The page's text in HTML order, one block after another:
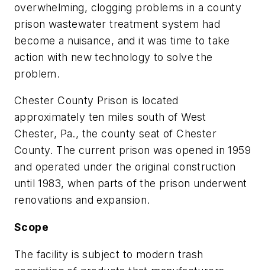
overwhelming, clogging problems in a county
prison wastewater treatment system had
become a nuisance, and it was time to take
action with new technology to solve the
problem.
Chester County Prison is located
approximately ten miles south of West
Chester, Pa., the county seat of Chester
County. The current prison was opened in 1959
and operated under the original construction
until 1983, when parts of the prison underwent
renovations and expansion.
Scope
The facility is subject to modern trash